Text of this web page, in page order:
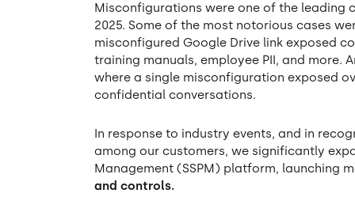
Misconfigurations were one of the leading
2025. Some of the most notorious cases
misconfigured Google Drive link exposed
training manuals, employee PII, and more.
where a single misconfiguration exposed
confidential conversations.
In response to industry events, and in
among our customers, we significantly
Management (SSPM) platform, launching
and controls.